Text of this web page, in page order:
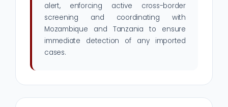
alert, enforcing active cross-border
screening and coordinating with
Mozambique and Tanzania to ensure
immediate detection of any imported
cases.